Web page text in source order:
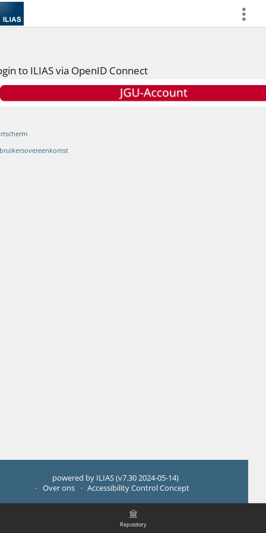
more
Repository
to ILIAS via OpenID Connect
powered by ILIAS (v7.30 2024-05-14)
Over ons
Accessibility Control Concept